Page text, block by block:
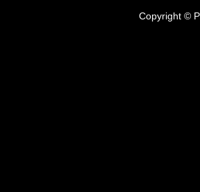
Copyright ©